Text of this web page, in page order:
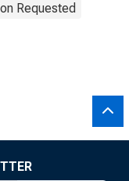
Requested